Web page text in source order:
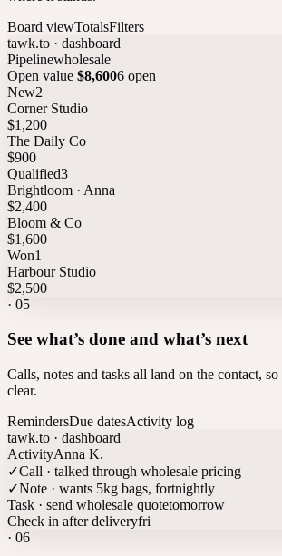
Board viewTotalsFilters
tawk.to · dashboard
Pipelinewholesale
Open value $8,6006 open
New2
Corner Studio
$1,200
The Daily Co
$900
Qualified3
Brightloom · Anna
$2,400
Bloom & Co
$1,600
Won1
Harbour Studio
$2,500
· 05
See what’s done and what’s next
Calls, notes and tasks all land on the contact,
clear.
RemindersDue datesActivity log
tawk.to · dashboard
ActivityAnna K.
✓Call · talked through wholesale pricing
✓Note · wants 5kg bags, fortnightly
Task · send wholesale quotetomorrow
Check in after deliveryfri
· 06